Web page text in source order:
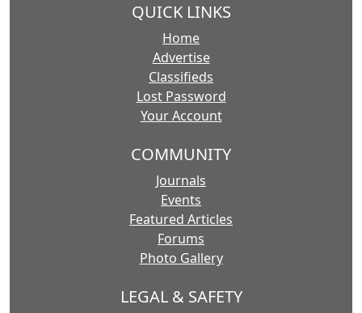
QUICK LINKS
Home
Advertise
Classifieds
Lost Password
Your Account
COMMUNITY
Journals
Events
Featured Articles
Forums
Photo Gallery
LEGAL & SAFETY